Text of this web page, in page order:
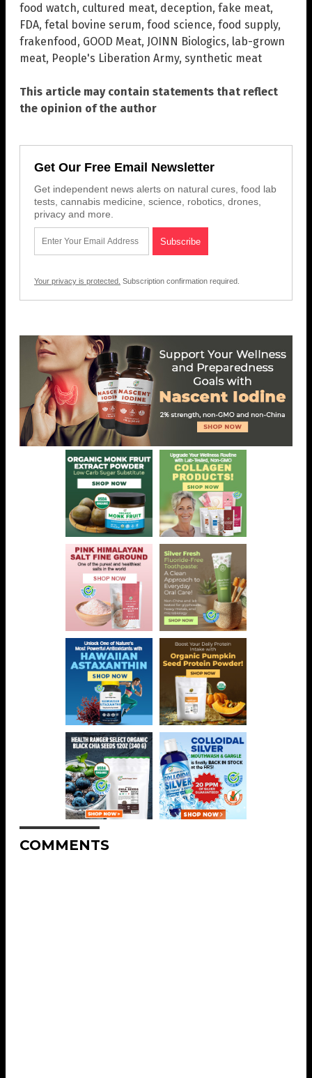
food watch, cultured meat, deception, fake meat,
FDA, fetal bovine serum, food science, food supply,
frakenfood, GOOD Meat, JOINN Biologics, lab-grown
meat, People's Liberation Army, synthetic meat
This article may contain statements that reflect
the opinion of the author
Get Our Free Email Newsletter
Get independent news alerts on natural cures, food lab
tests, cannabis medicine, science, robotics, drones,
privacy and more.
Your privacy is protected. Subscription confirmation required.
COMMENTS